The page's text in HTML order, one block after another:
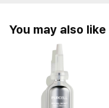
You may also like